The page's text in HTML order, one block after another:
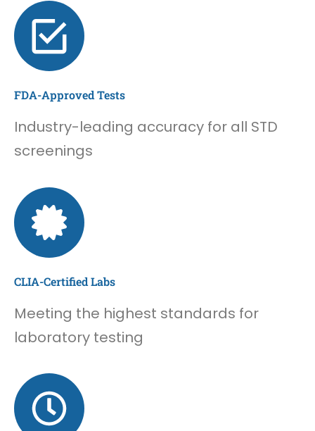
FDA-Approved Tests
Industry-leading accuracy for all STD
screenings
CLIA-Certified Labs
Meeting the highest standards for
laboratory testing